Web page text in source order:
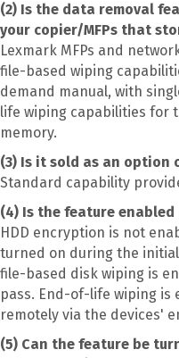
(2) Is the data removal
your copier/MFPs that
Lexmark MFPs and
file-based wiping
demand manual, with
life wiping capabilities for
memory.
(3) Is it sold as an option
Standard capability
(4) Is the feature
HDD encryption is not
turned on during the
file-based disk wiping is
pass. End-of-life wiping is
remotely via the devices'
(5) Can the feature be